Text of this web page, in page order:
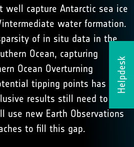
Helpdesk
well capture Antarctic sea ice
water formation.
of in situ data in the
Ocean, capturing
Ocean Overturning
tipping points has been
results still need to be
use new Earth Observations
to fill this gap.